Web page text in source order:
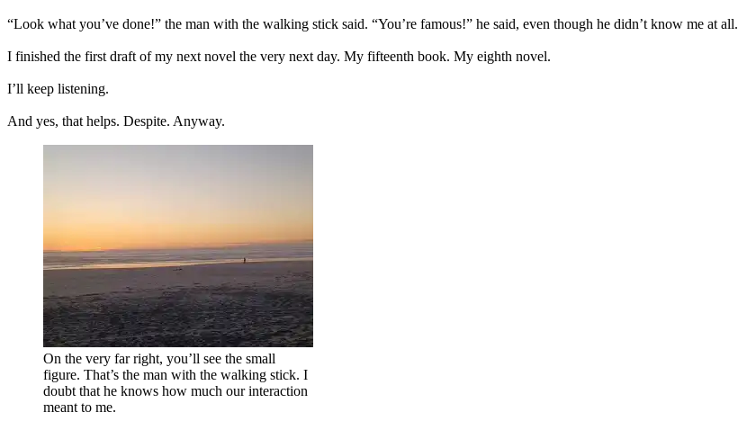
“Look what you’ve done!” the man with the walking stick said. “You’re famous!” he said, even though he didn’t know me at all.
I finished the first draft of my next novel the very next day. My fifteenth book. My eighth novel.
I’ll keep listening.
And yes, that helps. Despite. Anyway.
On the very far right, you’ll see the small
figure. That’s the man with the walking stick. I
doubt that he knows how much our interaction
meant to me.